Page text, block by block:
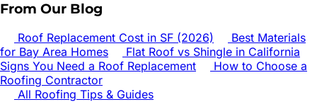
From Our Blog
Roof Replacement Cost in SF (2026)
Best Materials
for Bay Area Homes
Flat Roof vs Shingle in California
Signs You Need a Roof Replacement
How to Choose a
Roofing Contractor
All Roofing Tips & Guides